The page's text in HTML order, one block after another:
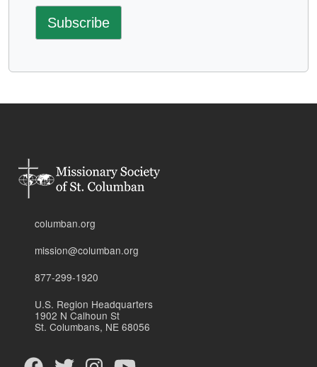
columban.org
mission@columban.org
877-299-1920
U.S. Region Headquarters
1902 N Calhoun St
St. Columbans, NE 68056